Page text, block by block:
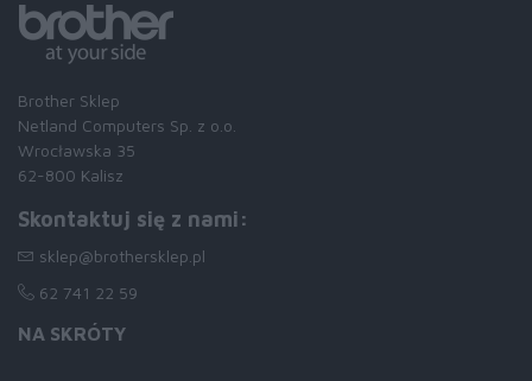
Brother Sklep
Netland Computers Sp. z o.o.
Wrocławska 35
62-800 Kalisz
Skontaktuj się z nami:
sklep@brothersklep.pl
62 741 22 59
NA SKRÓTY